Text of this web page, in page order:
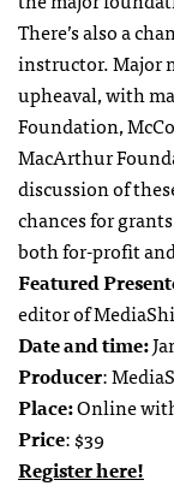
There’s also a
instructor. Major
upheaval, with
Foundation,
MacArthur
discussion of
chances for
both for-profit
Featured
editor of
Date and time:
Producer:
Place:Online
Price: $39
Register here!